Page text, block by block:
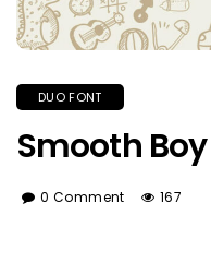
DUO FONT
Smooth
0 Comment 167